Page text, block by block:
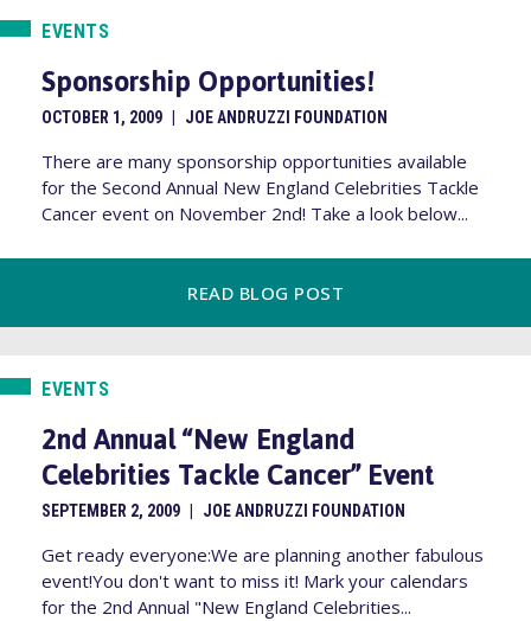
Sponsorship Opportunities!
EVENTS
OCTOBER 1, 2009 JOE ANDRUZZI FOUNDATION
There are many sponsorship opportunities available
for the Second Annual New England Celebrities Tackle
Cancer event on November 2nd! Take a look below...
READ BLOG POST
2nd Annual “New England
Celebrities Tackle Cancer” Event
EVENTS
SEPTEMBER 2, 2009 JOE ANDRUZZI FOUNDATION
Get ready everyone:We are planning another fabulous
event!You don't want to miss it! Mark your calendars
for the 2nd Annual "New England Celebrities...